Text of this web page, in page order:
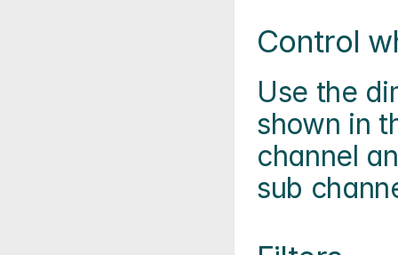
Control
Use the
shown in
channel
sub